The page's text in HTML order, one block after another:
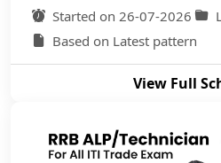
Started on 26-07-2026
Based on Latest pattern
View Full